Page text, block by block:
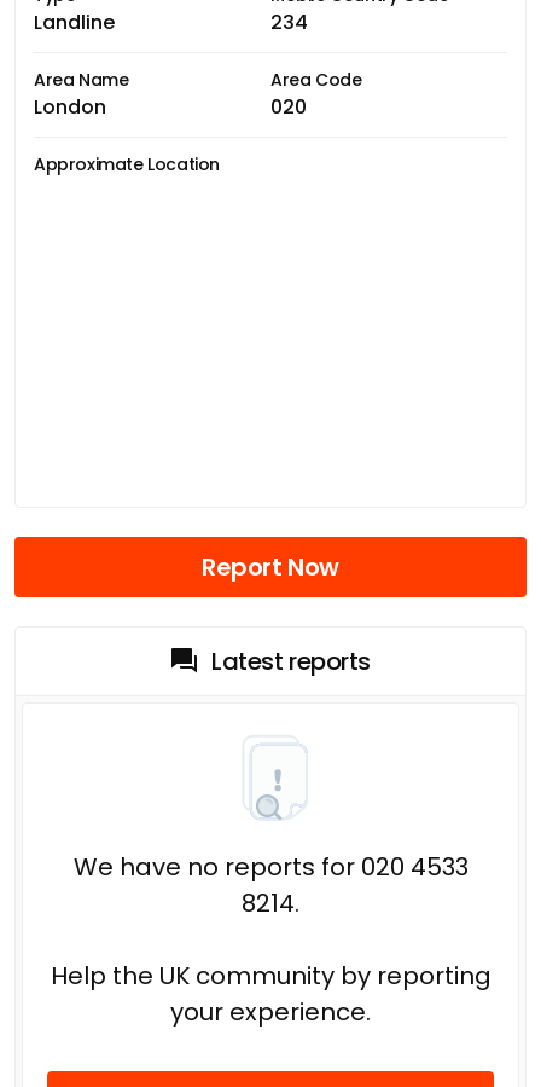
Landline 234
Area Name
London
Area Code
020
Approximate Location
Report Now
Latest reports
We have no reports for 020 4533
8214.
Help the UK community by reporting
your experience.